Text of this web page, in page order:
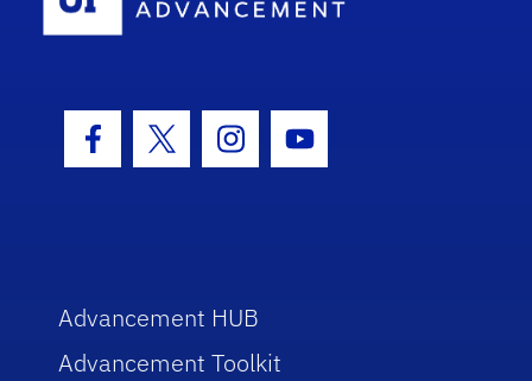
Facebook Icon
Twitter IconInstagram Icon
Youtube Icon
Advancement HUB
Advancement Toolkit